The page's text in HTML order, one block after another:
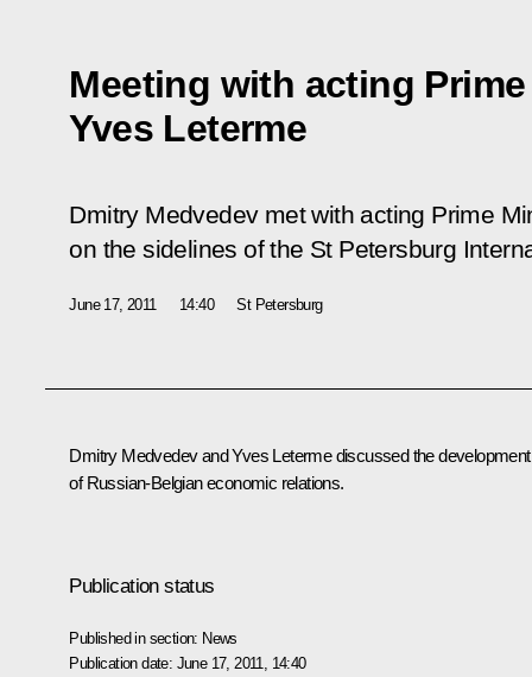
Meeting with acting
Yves Leterme
Dmitry Medvedev met with acting Prime
on the sidelines of the St Petersburg
June 17, 2011 14:40 St Petersburg
Dmitry Medvedev and Yves Leterme discussed the development
of Russian-Belgian economic relations.
Publication status
Published in section: News
Publication date: June 17, 2011, 14:40